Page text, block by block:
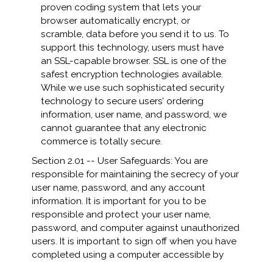
proven coding system that lets your
browser automatically encrypt, or
scramble, data before you send it to us. To
support this technology, users must have
an SSL-capable browser. SSL is one of the
safest encryption technologies available.
While we use such sophisticated security
technology to secure users’ ordering
information, user name, and password, we
cannot guarantee that any electronic
commerce is totally secure.
Section 2.01 -- User Safeguards: You are
responsible for maintaining the secrecy of your
user name, password, and any account
information. It is important for you to be
responsible and protect your user name,
password, and computer against unauthorized
users. It is important to sign off when you have
completed using a computer accessible by